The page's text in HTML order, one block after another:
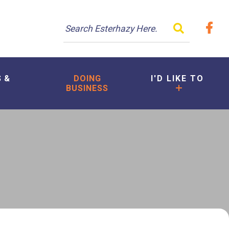
TYPE
&
DOING
BUSINESS
I'D LIKE TO